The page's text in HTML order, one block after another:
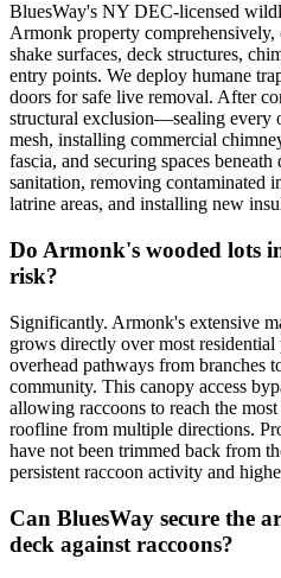
BluesWay's NY DEC-licensed
Armonk property
shake surfaces, deck structures,
entry points. We deploy humane
doors for safe live removal. After
structural exclusion—sealing every
mesh, installing commercial
fascia, and securing spaces
sanitation, removing contaminated
latrine areas, and installing new
Do Armonk's wooded lots
risk?
Significantly. Armonk's extensive
grows directly over most
overhead pathways from branches
community. This canopy access
allowing raccoons to reach the
roofline from multiple directions.
have not been trimmed back from
persistent raccoon activity and
Can BluesWay secure the
deck against raccoons?